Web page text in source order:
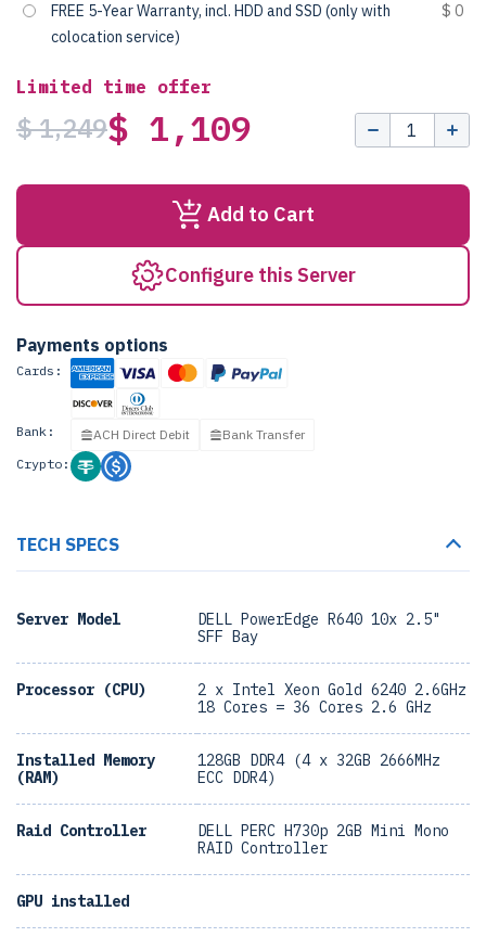
FREE 5-Year Warranty, incl. HDD and SSD (only with
colocation service)
$ 0
Limited time offer
$ 1,249$ 1,109
Add to Cart
Configure this Server
Payments options
Cards:
Bank: ACH Direct Debit
Bank Transfer
Crypto:
TECH SPECS
Server Model
DELL PowerEdge R640 10x 2.5"
SFF Bay
Processor (CPU)
2 x Intel Xeon Gold 6240 2.6GHz
18 Cores = 36 Cores 2.6 GHz
Installed Memory
(RAM)
128GB DDR4 (4 x 32GB 2666MHz
ECC DDR4)
Raid Controller
DELL PERC H730p 2GB Mini Mono
RAID Controller
GPU installed